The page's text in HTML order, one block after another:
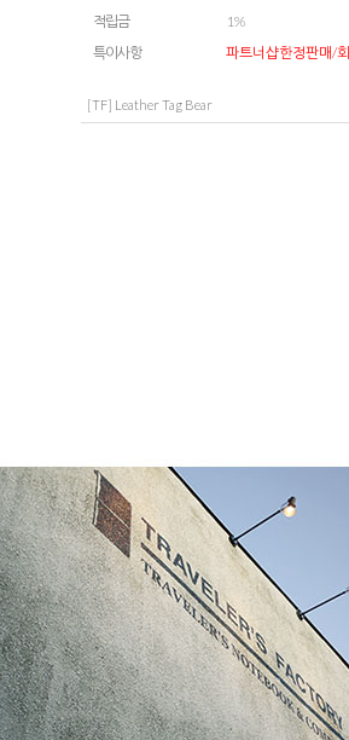
적립금
1%
특이사항
파트너샵한정판매/
[TF] Leather Tag Bear